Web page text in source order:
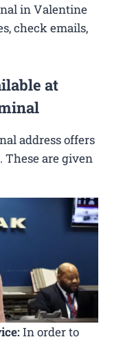
in Valentine
check emails,
at
address offers
These are given
In order to